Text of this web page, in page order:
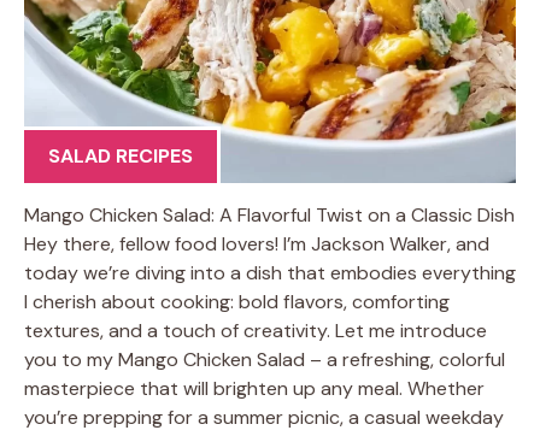
SALAD RECIPES
Mango Chicken Salad: A Flavorful Twist on a Classic Dish
Hey there, fellow food lovers! I’m Jackson Walker, and
today we’re diving into a dish that embodies everything
I cherish about cooking: bold flavors, comforting
textures, and a touch of creativity. Let me introduce
you to my Mango Chicken Salad – a refreshing, colorful
masterpiece that will brighten up any meal. Whether
you’re prepping for a summer picnic, a casual weekday